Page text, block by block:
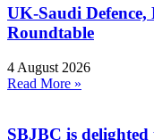
UK-Saudi Defence,
Roundtable
4 August 2026
Read More »
SBJBC is